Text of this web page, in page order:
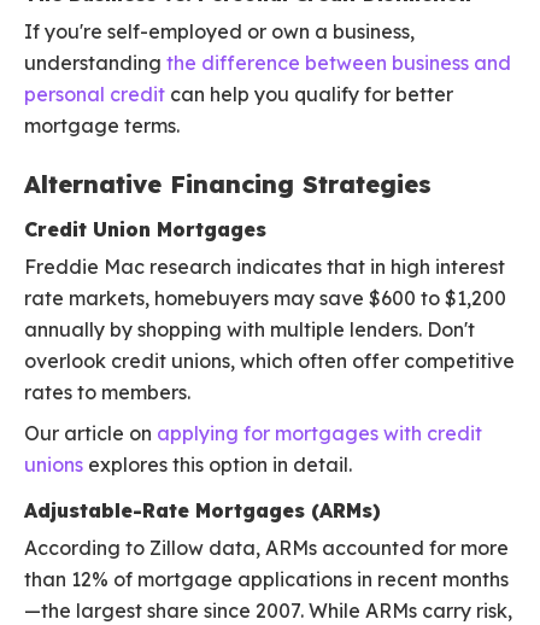
If you're self-employed or own a business,
understanding the difference between business and
personal credit can help you qualify for better
mortgage terms.
Alternative Financing Strategies
Credit Union Mortgages
Freddie Mac research indicates that in high interest
rate markets, homebuyers may save $600 to $1,200
annually by shopping with multiple lenders. Don't
overlook credit unions, which often offer competitive
rates to members.
Our article on applying for mortgages with credit
unions explores this option in detail.
Adjustable-Rate Mortgages (ARMs)
According to Zillow data, ARMs accounted for more
than 12% of mortgage applications in recent months
—the largest share since 2007. While ARMs carry risk,